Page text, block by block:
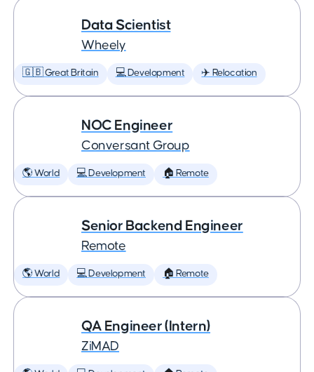
Data Scientist
Wheely
🇬🇧 Great Britain 💻 Development ✈️ Relocation
NOC Engineer
Conversant Group
🌎 World 💻 Development 🏠 Remote
Senior Backend Engineer
Remote
🌎 World 💻 Development 🏠 Remote
QA Engineer (Intern)
ZiMAD